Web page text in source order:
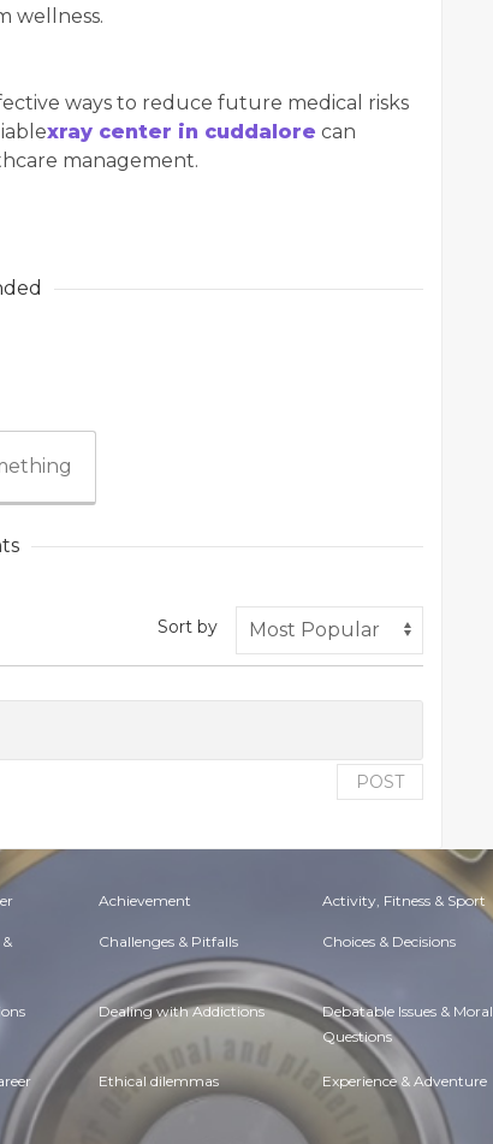
wellness.
ways to reduce future medical risks
xray center in cuddalore can
management.
Sort by
POST
Achievement Activity, Fitness & Sport
Challenges & Pitfalls Choices & Decisions
Dealing with Addictions Debatable Issues & Moral
Questions
Ethical dilemmas Experience & Adventure